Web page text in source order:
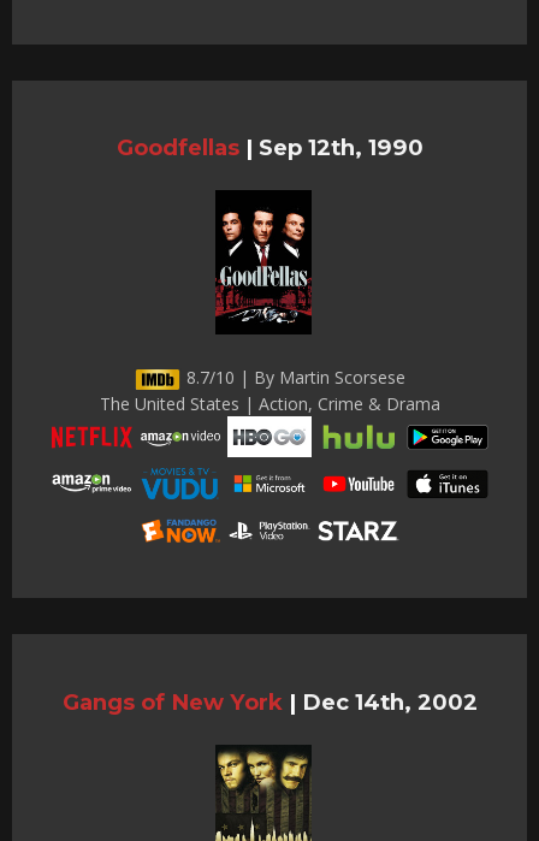
Goodfellas | Sep 12th, 1990
8.7/10 | By Martin Scorsese
The United States | Action, Crime & Drama
Gangs of New York | Dec 14th, 2002